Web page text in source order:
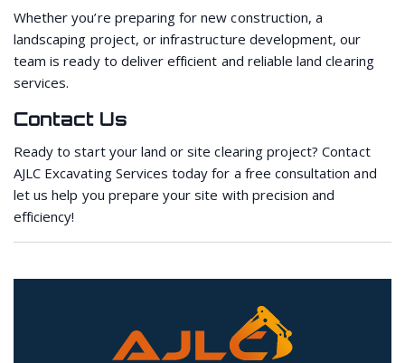
Whether you’re preparing for new construction, a
landscaping project, or infrastructure development, our
team is ready to deliver efficient and reliable land clearing
services.
Contact Us
Ready to start your land or site clearing project? Contact
AJLC Excavating Services today for a free consultation and
let us help you prepare your site with precision and
efficiency!